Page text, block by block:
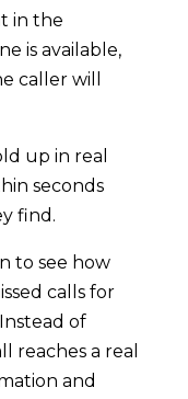
in the
is available,
caller will
up in real
seconds
find.
to see how
calls for
of
reaches a real
and